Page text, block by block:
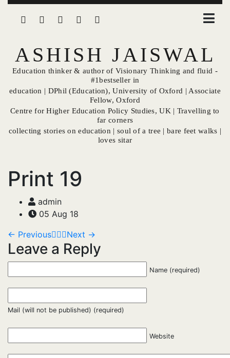
ASHISH JAISWAL
Education thinker & author of Visionary Thinking and fluid -
#1bestseller in
education | DPhil (Education), University of Oxford | Associate
Fellow, Oxford
Centre for Higher Education Policy Studies, UK | Travelling to
far corners
collecting stories on education | soul of a tree | bare feet walks |
loves sitar
Print 19
admin
05 Aug 18
← Previous Next →
Leave a Reply
Name (required)
Mail (will not be published) (required)
Website